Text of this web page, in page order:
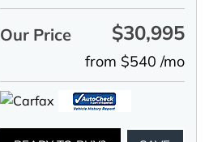
Our Price $30,995
from $540 /mo